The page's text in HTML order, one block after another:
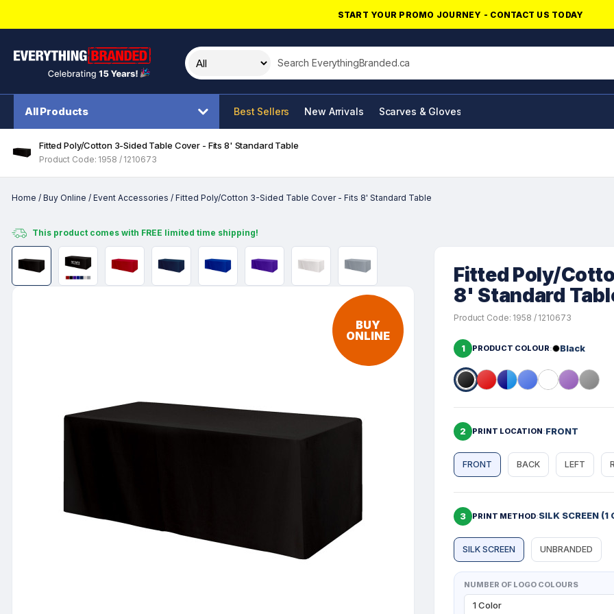
START YOUR PROMO JOURNEY - CONTACT US TODAY
Search this site
All Products Best Sellers New Arrivals Scarves & Gloves
Fitted Poly/Cotton 3-Sided Table Cover - Fits 8' Standard Table
Product Code: 1958 / 1210673
Home / Buy Online / Event Accessories / Fitted Poly/Cotton 3-Sided Table Cover - Fits 8' Standard Table
This product comes with FREE limited time shipping!
BUY
ONLINE
Fitted Poly/
8' Standard
Product Code: 1958 / 1210673
1 PRODUCT COLOUR Black
2 PRINT LOCATION FRONT
FRONT BACK LEFT
3 PRINT METHOD SILK SCREEN
SILK SCREEN UNBRANDED
NUMBER OF LOGO COLOURS